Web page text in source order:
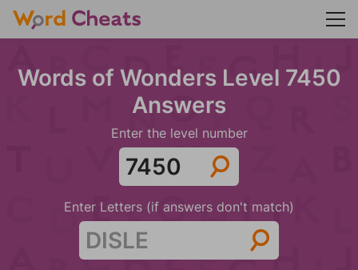
Words of Wonders Level 7450
Answers
Enter the level number
Enter Letters (if answers don't match)